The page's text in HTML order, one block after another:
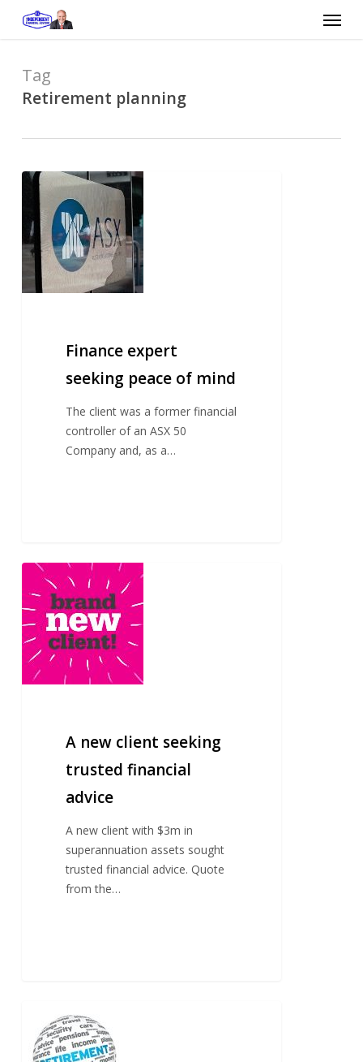
content
Menu
Tag
Retirement planning
Finance
expert
seeking
peace
of
mind
Finance expert
seeking peace of mind
The client was a former financial
controller of an ASX 50
Company and, as a…
new
client
seeking
trusted
financial
advice
A new client seeking
trusted financial
advice
A new client with $3m in
superannuation assets sought
trusted financial advice. Quote
from the…
couple